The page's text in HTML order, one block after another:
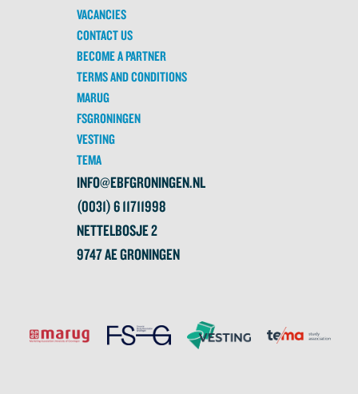
VACANCIES
CONTACT US
BECOME A PARTNER
TERMS AND CONDITIONS
MARUG
FSGRONINGEN
VESTING
TEMA
INFO@EBFGRONINGEN.NL
(0031) 6 11711998
NETTELBOSJE 2
9747 AE GRONINGEN